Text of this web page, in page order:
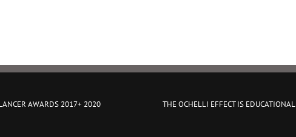
AWARDS 2017+ 2020 THE OCHELLI EFFECT IS EDUCATIONAL